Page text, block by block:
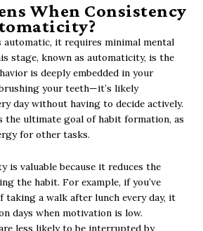
When Consistency
automatic, it requires minimal mental
stage, known as automaticity, is the
is deeply embedded in your
your teeth—it’s likely
day without having to decide actively.
the ultimate goal of habit formation, as
for other tasks.
is valuable because it reduces the
the habit. For example, if you’ve
taking a walk after lunch every day, it
days when motivation is low.
less likely to be interrupted by